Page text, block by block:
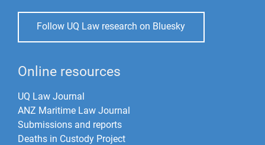
Follow UQ Law research on Bluesky
Online resources
UQ Law Journal
ANZ Maritime Law Journal
Submissions and reports
Deaths in Custody Project